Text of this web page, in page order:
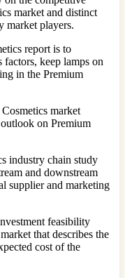
market and distinct
market players.
report is to
factors, keep lamps on
in the Premium
market
on Premium
industry chain study
and downstream
supplier and marketing
feasibility
that describes the
cost of the